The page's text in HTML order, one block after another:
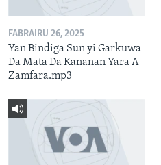
FABRAIRU 26, 2025
Yan Bindiga Sun yi Garkuwa
Da Mata Da Kananan Yara A
Zamfara.mp3